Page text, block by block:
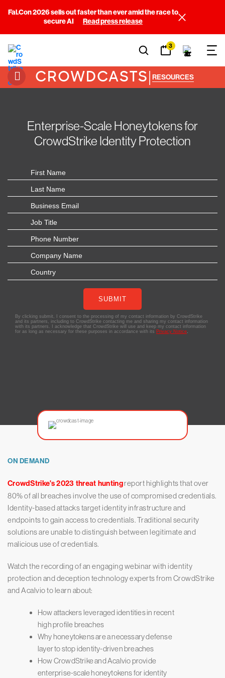
Fal.Con 2026 sells out faster than ever amid the race to
secure AI
Read press release
3
CROWDCASTS| RESOURCES
Enterprise-Scale Honeytokens for
CrowdStrike Identity Protection
ON DEMAND
CrowdStrike's 2023 threat huntingreport highlights that over
80% of all breaches involve the use of compromised credentials.
Identity-based attacks target identity infrastructure and
endpoints to gain access to credentials. Traditional security
solutions are unable to distinguish between legitimate and
malicious use of credentials.
Watch the recording of an engaging webinar with identity
protection and deception technology experts from CrowdStrike
and Acalvio to learn about:
How attackers leveraged identities in recent
high profile breaches
Why honeytokens are a necessary defense
layer to stop identity-driven breaches
How CrowdStrike and Acalvio provide
enterprise-scale honeytokens for identity